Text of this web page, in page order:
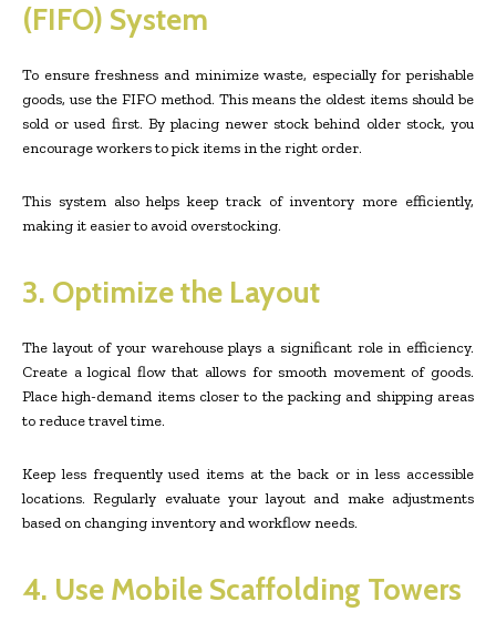
(FIFO) System
To ensure freshness and minimize waste, especially for perishable
goods, use the FIFO method. This means the oldest items should be
sold or used first. By placing newer stock behind older stock, you
encourage workers to pick items in the right order.
This system also helps keep track of inventory more efficiently,
making it easier to avoid overstocking.
3. Optimize the Layout
The layout of your warehouse plays a significant role in efficiency.
Create a logical flow that allows for smooth movement of goods.
Place high-demand items closer to the packing and shipping areas
to reduce travel time.
Keep less frequently used items at the back or in less accessible
locations. Regularly evaluate your layout and make adjustments
based on changing inventory and workflow needs.
4. Use Mobile Scaffolding Towers